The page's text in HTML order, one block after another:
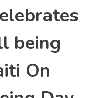
being
On